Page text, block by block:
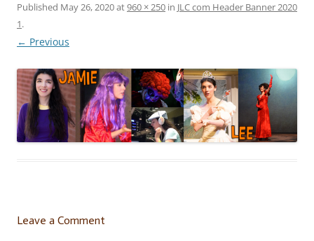
Published May 26, 2020at960 × 250 in JLC com Header Banner 2020
1.
← Previous
Leave a Comment